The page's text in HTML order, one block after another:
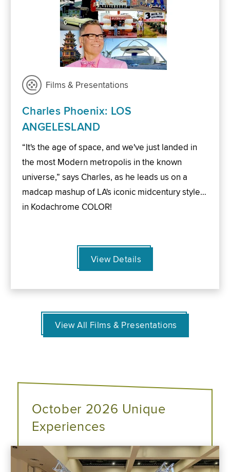
Films & Presentations
Charles Phoenix: LOS
ANGELESLAND
“It's the age of space, and we've just landed in
the most Modern metropolis in the known
universe,” says Charles, as he leads us on a
madcap mashup of LA's iconic midcentury style…
in Kodachrome COLOR!
View Details
View All Films & Presentations
October 2026 Unique
Experiences